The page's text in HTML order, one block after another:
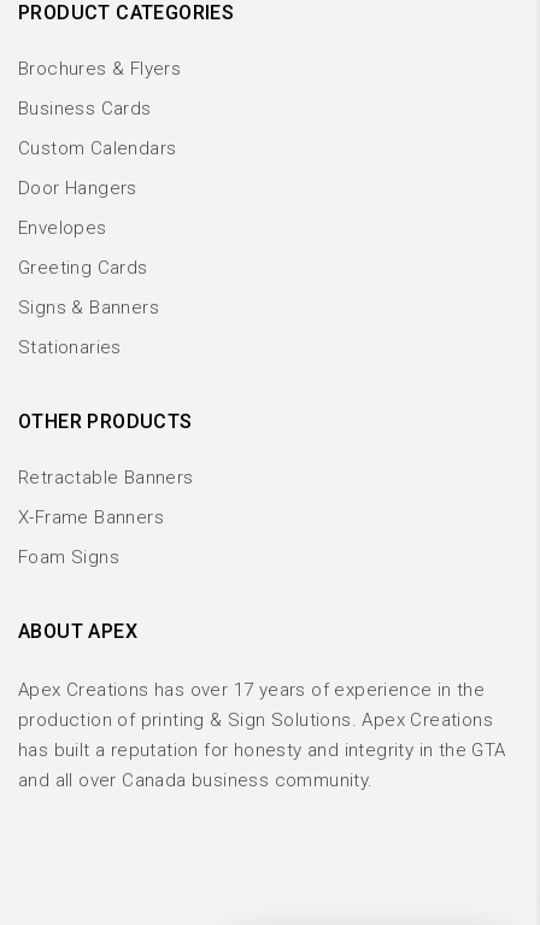
PRODUCT CATEGORIES
Brochures & Flyers
Business Cards
Custom Calendars
Door Hangers
Envelopes
Greeting Cards
Signs & Banners
Stationaries
OTHER PRODUCTS
Retractable Banners
X-Frame Banners
Foam Signs
ABOUT APEX
Apex Creations has over 17 years of experience in the
production of printing & Sign Solutions. Apex Creations
has built a reputation for honesty and integrity in the GTA
and all over Canada business community.